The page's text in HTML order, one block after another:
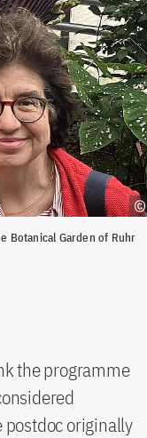
Botanical Garden of Ruhr
the programme
postdoc originally